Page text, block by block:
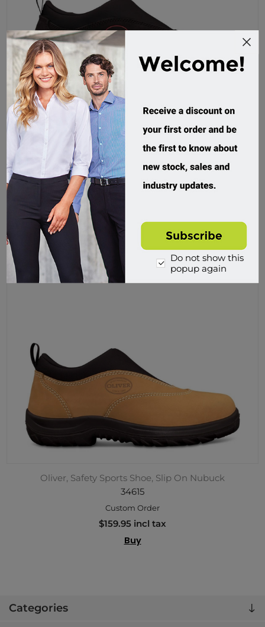
Categories
Oliver, Safety Sports Shoe, Slip On Nubuck
34610
Custom Order
$159.95 incl tax
Oliver, Safety Sports Shoe, Slip On Nubuck
34615
Custom Order
$159.95 incl tax
Buy
Do not show this
popup again